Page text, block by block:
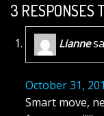
3 RESPONSES
Lianne
October 31,
Smart move,